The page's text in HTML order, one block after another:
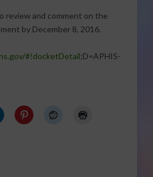
review and comment on the
by December 8, 2016.
#!docketDetail;D=APHIS-